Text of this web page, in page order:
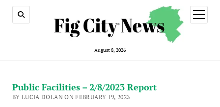
August 8, 2026
open
menu
Public Facilities – 2/8/2023 Report
BY LUCIA DOLAN ON FEBRUARY 19, 2023